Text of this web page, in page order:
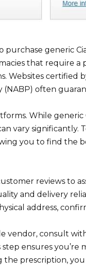
purchase generic
that require a
Websites certified
(NABP) often
While generic
vary significantly.
you to find the
reviews to
and delivery
address,
vendor, consult
ensures
prescription,